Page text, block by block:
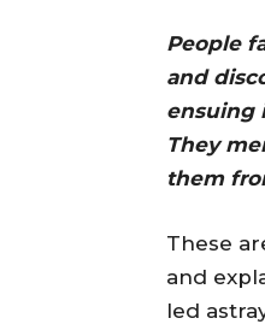
People
and
ensuing
They
them
These
and
led